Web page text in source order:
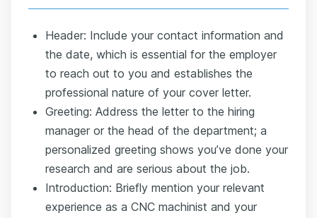
Header: Include your contact information and
the date, which is essential for the employer
to reach out to you and establishes the
professional nature of your cover letter.
Greeting: Address the letter to the hiring
manager or the head of the department; a
personalized greeting shows you’ve done your
research and are serious about the job.
Introduction: Briefly mention your relevant
experience as a CNC machinist and your